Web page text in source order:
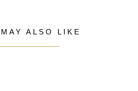
ALSO LIKE